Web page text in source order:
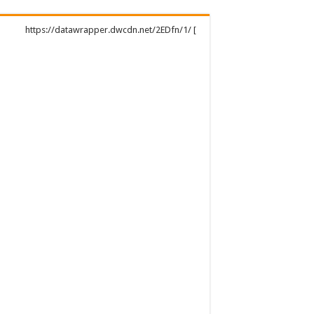
https://datawrapper.dwcdn.net/2EDfn/1/ [